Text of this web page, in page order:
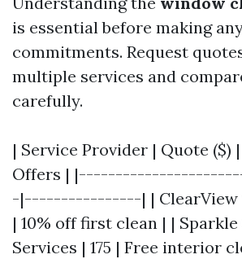
is essential before making
commitments. Request
multiple services and
carefully.
| Service Provider | Quote ($)
Offers |
-|----------------| | ClearView
| 10% off first clean | | Sparkle
Services | 175 | Free interior